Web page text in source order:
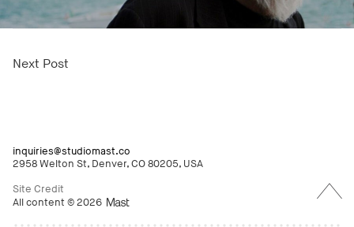
Next Post
Back
to
Top
inquiries@studiomast.co
2958 Welton St, Denver, CO 80205, USA
Site Credit
All content © 2026